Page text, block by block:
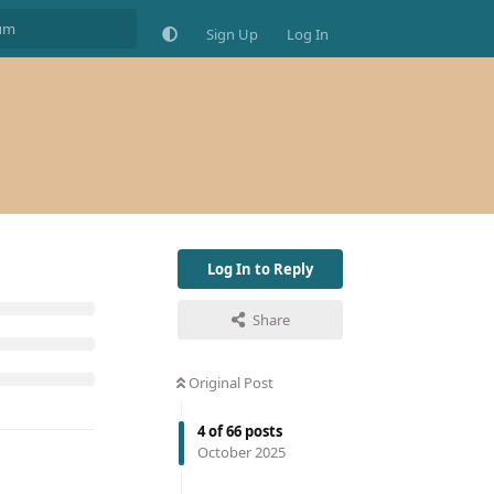
Sign Up Log In
Log In to Reply
Share
Original Post
4of66 posts
October 2025